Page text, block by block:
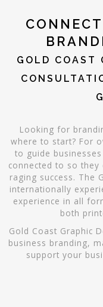
GOLD COAST
Looking for
where to start? For
to guide
connected to so
raging success. The
internationally
experience in all
both
Gold Coast Graphic
business branding,
support your